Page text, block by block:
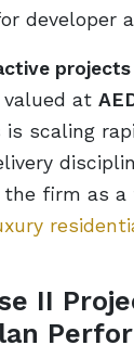
developer
valued at
is scaling
firm as a
II